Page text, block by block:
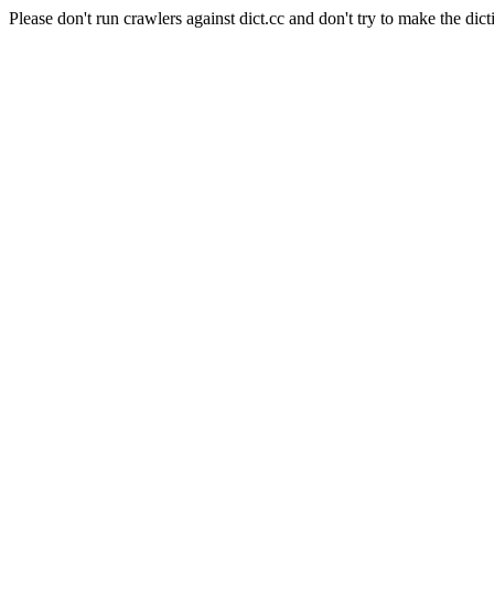
Please don't run crawlers against dict.cc and don't try to make the